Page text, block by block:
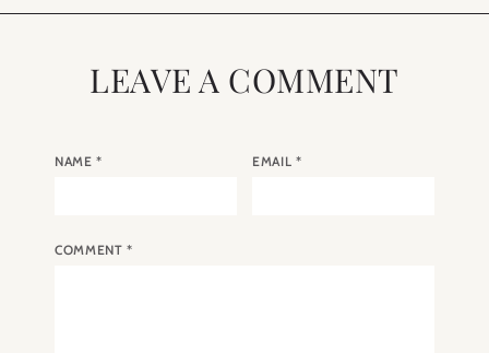
LEAVE A COMMENT
NAME* EMAIL *
COMMENT*